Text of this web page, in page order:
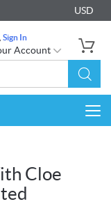
USD
Sign In
Account
Cloe